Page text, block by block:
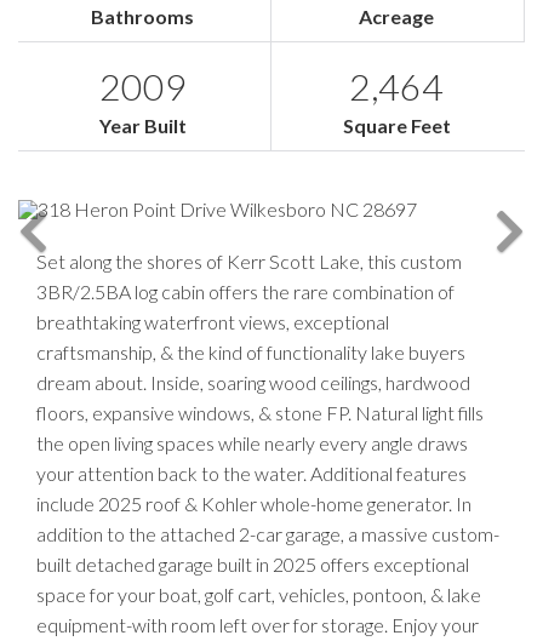
Bathrooms Acreage
2009
Year Built
2,464
Square Feet
Set along the shores of Kerr Scott Lake, this custom
3BR/2.5BA log cabin offers the rare combination of
breathtaking waterfront views, exceptional
craftsmanship, & the kind of functionality lake buyers
dream about. Inside, soaring wood ceilings, hardwood
floors, expansive windows, & stone FP. Natural light fills
the open living spaces while nearly every angle draws
your attention back to the water. Additional features
include 2025 roof & Kohler whole-home generator. In
addition to the attached 2-car garage, a massive custom-
built detached garage built in 2025 offers exceptional
space for your boat, golf cart, vehicles, pontoon, & lake
equipment-with room left over for storage. Enjoy your